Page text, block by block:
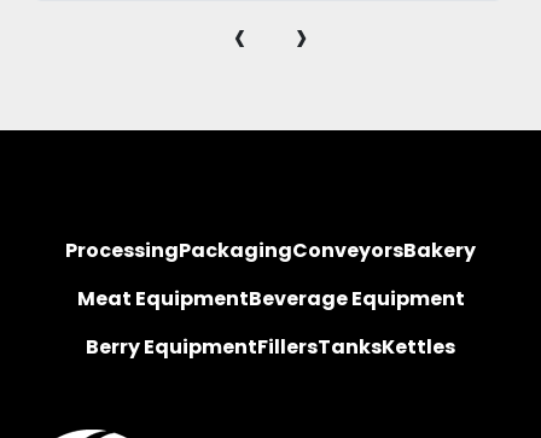
‹ ›
ProcessingPackagingConveyorsBakery
Meat EquipmentBeverage Equipment
Berry EquipmentFillersTanksKettles